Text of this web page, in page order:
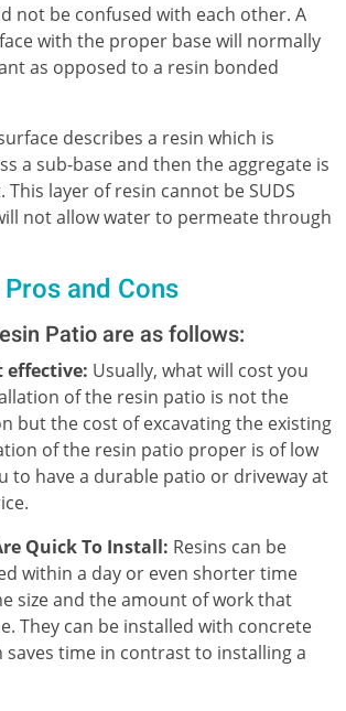
not be confused with each other. A
with the proper base will normally
as opposed to a resin bonded
describes a resin which is
a sub-base and then the aggregate is
layer of resin cannot be SUDS
not allow water to permeate through
and Cons
Patio are as follows:
effective: Usually, what will cost you
of the resin patio is not the
but the cost of excavating the existing
of the resin patio proper is of low
to have a durable patio or driveway at
Quick To Install: Resins can be
within a day or even shorter time
size and the amount of work that
They can be installed with concrete
saves time in contrast to installing a